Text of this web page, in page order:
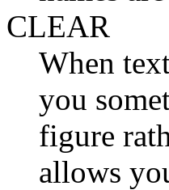
CLEAR
When
you
figure
allows